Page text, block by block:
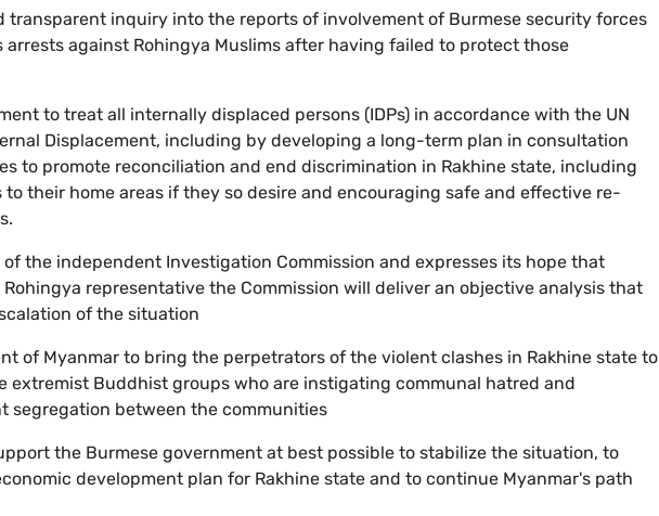
transparent inquiry into the reports of involvement of Burmese security forces
arrests against Rohingya Muslims after having failed to protect those
to treat all internally displaced persons (IDPs) in accordance with the UN
Displacement, including by developing a long-term plan in consultation
to promote reconciliation and end discrimination in Rakhine state, including
to their home areas if they so desire and encouraging safe and effective re-
of the independent Investigation Commission and expresses its hope that
representative the Commission will deliver an objective analysis that
of the situation
of Myanmar to bring the perpetrators of the violent clashes in Rakhine state to
extremist Buddhist groups who are instigating communal hatred and
segregation between the communities
the Burmese government at best possible to stabilize the situation, to
development plan for Rakhine state and to continue Myanmar's path